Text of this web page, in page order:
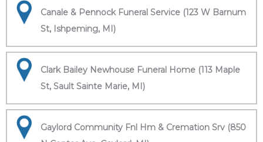
Canale & Pennock Funeral Service (123 W Barnum
St, Ishpeming, MI)
Clark Bailey Newhouse Funeral Home (113 Maple
St, Sault Sainte Marie, MI)
Gaylord Community Fnl Hm & Cremation Srv (850